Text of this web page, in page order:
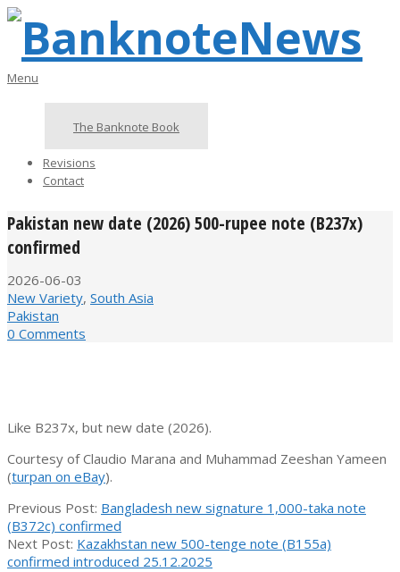
Skip
content
BanknoteNews
Primary
Menu
The Banknote Book
Revisions
Contact
Pakistan new date (2026) 500-rupee note (B237x)
confirmed
2026-06-03
New Variety, South Asia
Pakistan
0 Comments
Like B237x, but new date (2026).
Courtesy of Claudio Marana and Muhammad Zeeshan Yameen
(turpan on eBay).
2026-
06-
03
Previous Post: Bangladesh new signature 1,000-taka note
(B372c) confirmed
Next Post: Kazakhstan new 500-tenge note (B155a)
confirmed introduced 25.12.2025